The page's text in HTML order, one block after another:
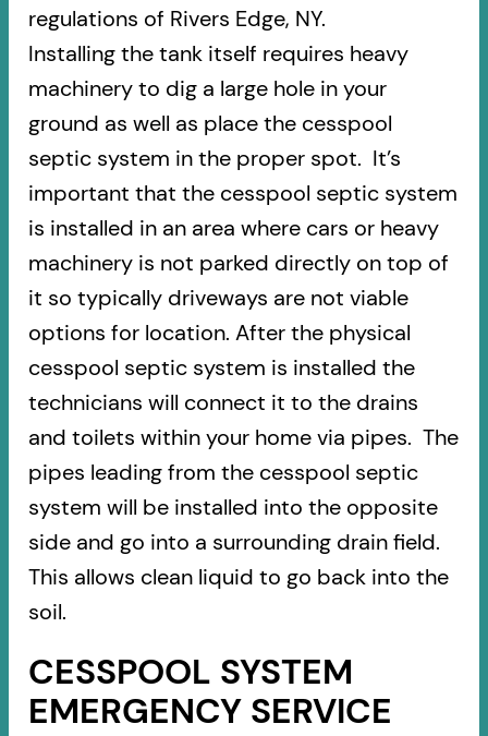
regulations of Rivers Edge, NY.
Installing the tank itself requires heavy
machinery to dig a large hole in your
ground as well as place the cesspool
septic system in the proper spot. It’s
important that the cesspool septic system
is installed in an area where cars or heavy
machinery is not parked directly on top of
it so typically driveways are not viable
options for location. After the physical
cesspool septic system is installed the
technicians will connect it to the drains
and toilets within your home via pipes. The
pipes leading from the cesspool septic
system will be installed into the opposite
side and go into a surrounding drain field.
This allows clean liquid to go back into the
soil.
CESSPOOL SYSTEM
EMERGENCY SERVICE